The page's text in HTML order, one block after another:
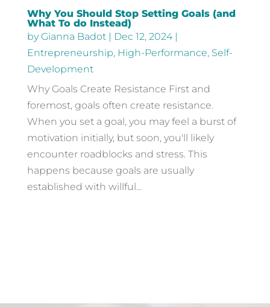
Why You Should Stop Setting Goals (and
What To do Instead)
byGianna Badot| Dec 12, 2024|
Entrepreneurship, High-Performance, Self-
Development
Why Goals Create Resistance First and
foremost, goals often create resistance.
When you set a goal, you may feel a burst of
motivation initially, but soon, you'll likely
encounter roadblocks and stress. This
happens because goals are usually
established with willful...